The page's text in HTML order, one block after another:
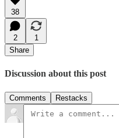
38
2
1
Share
Discussion about this post
Comments Restacks